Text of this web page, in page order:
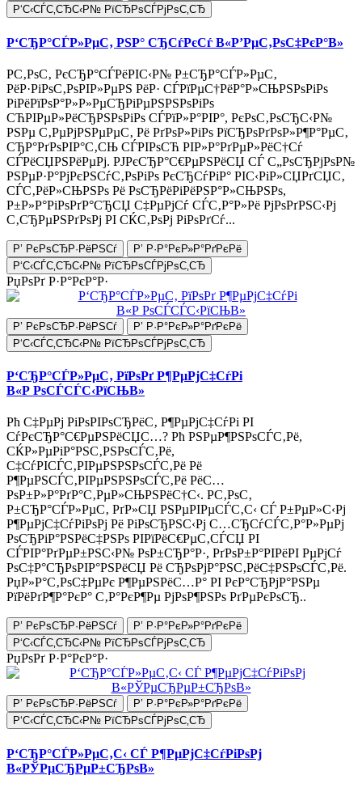
Р‘С‹СЃС‚СЂС‹Р№ РїСЂРѕСЃРјРѕС‚СЂ
Р‘СЂР°СЃР»РµС‚ РЅР° СЂСѓРєСѓ В«Р’РµС‚РѕС‡РєР°В»
Р­С‚РѕС‚ РєСЂР°СЃРёРІС‹Р№ Р±СЂР°СЃР»РµС‚
РёР·РіРѕС‚РѕРІР»РµРЅ РёР· СЃРїРµС†РёР°Р»СЊРЅРѕРіРѕ
РіРёРїРѕР°Р»Р»РµСЂРіРµРЅРЅРѕРіРѕ
СЋРІРµР»РёСЂРЅРѕРіРѕ СЃРїР»Р°РІР°, РєРѕС‚РѕСЂС‹Р№
РЅРµ С‚РµРјРЅРµРµС‚ Рё РґРѕР»РіРѕ РїСЂРѕРґРѕР»Р¶Р°РµС‚
СЂР°РґРѕРІР°С‚СЊ СЃРІРѕСЋ РІР»Р°РґРµР»РёС†Сѓ
СЃРёСЏРЅРёРµРј. РЈРєСЂР°С€РµРЅРёСЏ СЃ С„РѕСЂРјРѕР№
РЅРµР·Р°РјРєРЅСѓС‚РѕРіРѕ РєСЂСѓРіР° РІС‹РіР»СЏРґСЏС‚
СЃС‚РёР»СЊРЅРѕ Рё РѕСЂРёРіРёРЅР°Р»СЊРЅРѕ,
Р±Р»Р°РіРѕРґР°СЂСЏ С‡РµРјСѓ СЃС‚Р°Р»Рё РјРѕРґРЅС‹Рј
С‚СЂРµРЅРґРѕРј РІ СЌС‚РѕРј РіРѕРґСѓ...
Р’ РєРѕСЂР·РёРЅСѓ
Р’ Р·Р°РєР»Р°РґРєРё
Р‘С‹СЃС‚СЂС‹Р№ РїСЂРѕСЃРјРѕС‚СЂ
РџРѕРґ Р·Р°РєР°Р·
Р’ РєРѕСЂР·РёРЅСѓ
Р’ Р·Р°РєР»Р°РґРєРё
Р‘С‹СЃС‚СЂС‹Р№ РїСЂРѕСЃРјРѕС‚СЂ
Р‘СЂР°СЃР»РµС‚ РїРѕРґ Р¶РµРјС‡СѓРі
В«Р РѕСЃСЃС‹РїСЊВ»
Рћ С‡РµРј РіРѕРІРѕСЂРёС‚ Р¶РµРјС‡СѓРі РІ
СѓРєСЂР°С€РµРЅРёСЏС…? Рћ РЅРµР¶РЅРѕСЃС‚Рё,
СЌР»РµРіР°РЅС‚РЅРѕСЃС‚Рё,
С‡СѓРІСЃС‚РІРµРЅРЅРѕСЃС‚Рё Рё
Р¶РµРЅСЃС‚РІРµРЅРЅРѕСЃС‚Рё РёС…
РѕР±Р»Р°РґР°С‚РµР»СЊРЅРёС†С‹. Р­С‚РѕС‚
Р±СЂР°СЃР»РµС‚ РґР»СЏ РЅРµРІРµСЃС‚С‹ СЃ Р±РµР»С‹Рј
Р¶РµРјС‡СѓРіРѕРј Рё РіРѕСЂРЅС‹Рј С…СЂСѓСЃС‚Р°Р»РµРј
РѕСЂРіР°РЅРёС‡РЅРѕ РІРїРёС€РµС‚СЃСЏ РІ
СЃРІР°РґРµР±РЅС‹Р№ РѕР±СЂР°Р·, РґРѕР±Р°РІРёРІ РµРјСѓ
РѕС‡Р°СЂРѕРІР°РЅРёСЏ Рё СЂРѕРјР°РЅС‚РёС‡РЅРѕСЃС‚Рё.
РџР»Р°С‚РѕС‡РµРє Р¶РµРЅРёС…Р° РІ РєР°СЂРјР°РЅРµ
РїРёРґР¶Р°РєР° С‚Р°РєР¶Рµ РјРѕР¶РЅРѕ РґРµРєРѕСЂ..
Р’ РєРѕСЂР·РёРЅСѓ
Р’ Р·Р°РєР»Р°РґРєРё
Р‘С‹СЃС‚СЂС‹Р№ РїСЂРѕСЃРјРѕС‚СЂ
РџРѕРґ Р·Р°РєР°Р·
Р’ РєРѕСЂР·РёРЅСѓ
Р’ Р·Р°РєР»Р°РґРєРё
Р‘С‹СЃС‚СЂС‹Р№ РїСЂРѕСЃРјРѕС‚СЂ
Р‘СЂР°СЃР»РµС‚С‹ СЃ Р¶РµРјС‡СѓРіРѕРј
В«РЎРµСЂРµР±СЂРѕВ»